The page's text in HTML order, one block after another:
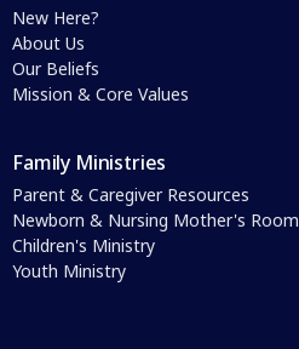
New Here?
About Us
Our Beliefs
Mission & Core Values
Family Ministries
Parent & Caregiver Resources
Newborn & Nursing Mother's Room
Children's Ministry
Youth Ministry